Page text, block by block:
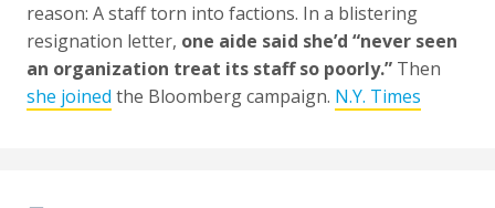
reason: A staff torn into factions. In a blistering
resignation letter, one aide said she’d “never seen
an organization treat its staff so poorly.” Then
she joined the Bloomberg campaign. N.Y. Times